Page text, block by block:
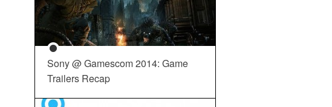
Sony @ Gamescom 2014: Game
Trailers Recap